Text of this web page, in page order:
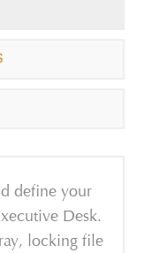
define your
Desk.
locking file